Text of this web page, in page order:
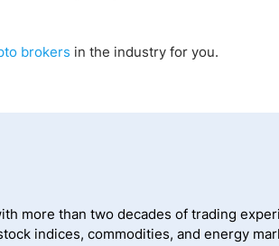
brokers in the industry for you.
more than two decades of trading
indices, commodities, and energy